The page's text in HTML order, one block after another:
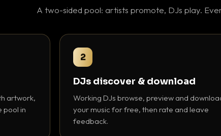
A two-sided pool: artists promote, DJs play.
artwork,
pool in
2
DJs discover & download
Working DJs browse, preview and
your music for free, then rate and leave
feedback.